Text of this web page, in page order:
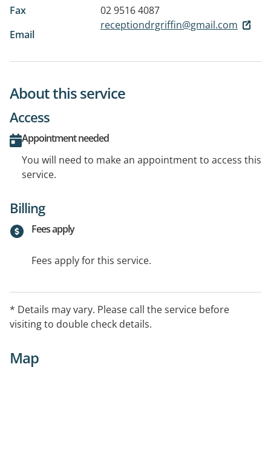
Fax
02 9516 4087
Email
receptiondrgriffin@gmail.com
About this service
Access
Appointment needed
You will need to make an appointment to access this
service.
Billing
Fees apply
Fees apply for this service.
* Details may vary. Please call the service before
visiting to double check details.
Map